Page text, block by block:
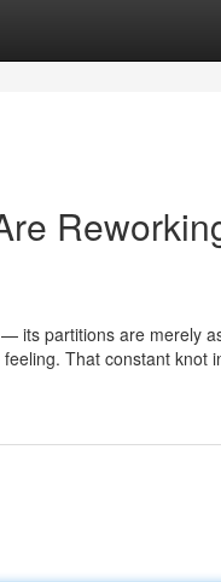
its partitions are merely
That constant knot